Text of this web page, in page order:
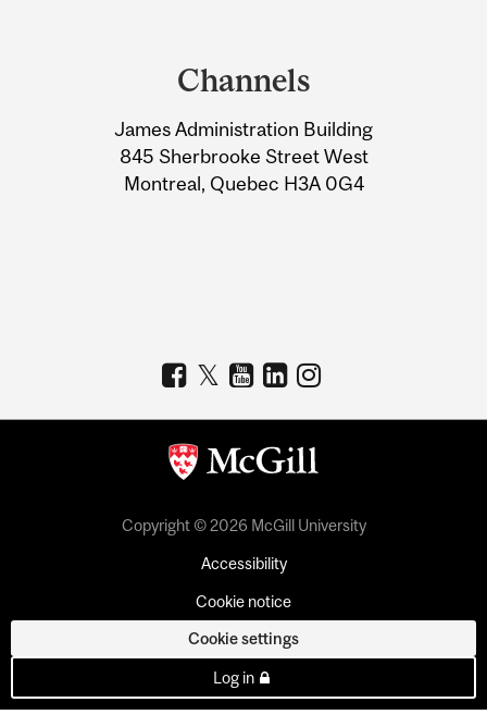
Information
Channels
James Administration Building
845 Sherbrooke Street West
Montreal, Quebec H3A 0G4
Copyright © 2026 McGill University
Accessibility
Cookie notice
Cookie settings
Log in